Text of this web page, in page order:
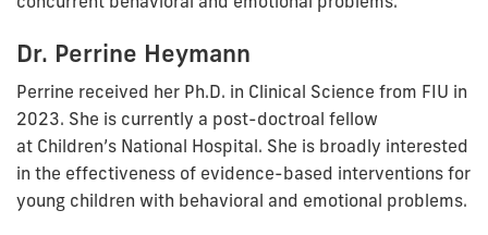
Dr. Perrine Heymann
Perrine received her Ph.D. in Clinical Science from FIU in
2023. She is currently a post-doctroal fellow
at Children’s National Hospital. She is broadly interested
in the effectiveness of evidence-based interventions for
young children with behavioral and emotional problems.